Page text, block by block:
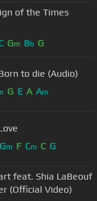
of the Times
Gm Bb G
to die (Audio)
G E A Am
Gm F Cm C G
feat. Shia LaBeouf
(Official Video)